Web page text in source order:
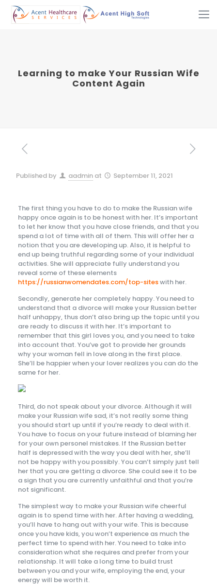
Learning to make Your Russian Wife
Content Again
Published by aadmin at September 11, 2021
The first thing you have to do to make the Russian wife
happy once again is to be honest with her. It’s important
to let her know that you have close friends, and that you
spend a lot of time with all of them. This will offer her a
notion that you are developing up. Also, it is helpful to
end up being truthful regarding some of your individual
activities. She will appreciate fully understand you
reveal some of these elements
https://russianwomendates.com/top-siteswith her.
Secondly, generate her completely happy. You need to
understand that a divorce will make your Russian better
half unhappy, thus don’t also bring up the topic until you
are ready to discuss it with her. It’s important to
remember that this girl loves you, and you need to take
into account that. You’ve got to provide her grounds
why your woman fell in love along in the first place.
She’ll be happier when your lover realizes you can do the
same for her.
Third, do not speak about your divorce. Although it will
make your Russian wife sad, it’s not really some thing
you should start up until if you’re ready to deal with it.
You have to focus on your future instead of blaming her
for your own personel mistakes. If the Russian better
half is depressed with the way you deal with her, she’ll
not be happy with you possibly. You can’t simply just tell
her that you are getting a divorce. She could see it to be
a sign that you are currently unfaithful and that you’re
not significant.
The simplest way to make your Russian wife cheerful
again is to spend time with her. After having a wedding,
you’ll have to hang out with your wife. This is because
once you have kids, you won’t experience as much the
perfect time to spend with her. You need to take into
consideration what she requires and prefer from your
relationship. It will take a long time to build trust
between you and your wife, employing the end, your
energy will be worth it.